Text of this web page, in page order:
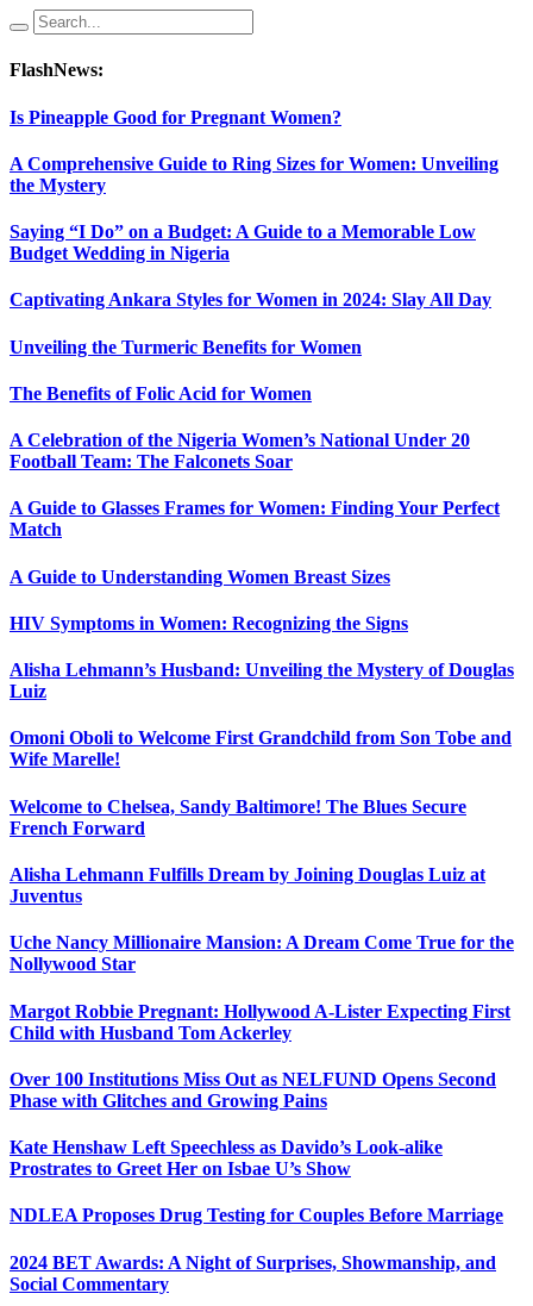
FlashNews:
Is Pineapple Good for Pregnant Women?
A Comprehensive Guide to Ring Sizes for Women: Unveiling
the Mystery
Saying “I Do” on a Budget: A Guide to a Memorable Low
Budget Wedding in Nigeria
Captivating Ankara Styles for Women in 2024: Slay All Day
Unveiling the Turmeric Benefits for Women
The Benefits of Folic Acid for Women
A Celebration of the Nigeria Women’s National Under 20
Football Team: The Falconets Soar
A Guide to Glasses Frames for Women: Finding Your Perfect
Match
A Guide to Understanding Women Breast Sizes
HIV Symptoms in Women: Recognizing the Signs
Alisha Lehmann’s Husband: Unveiling the Mystery of Douglas
Luiz
Omoni Oboli to Welcome First Grandchild from Son Tobe and
Wife Marelle!
Welcome to Chelsea, Sandy Baltimore! The Blues Secure
French Forward
Alisha Lehmann Fulfills Dream by Joining Douglas Luiz at
Juventus
Uche Nancy Millionaire Mansion: A Dream Come True for the
Nollywood Star
Margot Robbie Pregnant: Hollywood A-Lister Expecting First
Child with Husband Tom Ackerley
Over 100 Institutions Miss Out as NELFUND Opens Second
Phase with Glitches and Growing Pains
Kate Henshaw Left Speechless as Davido’s Look-alike
Prostrates to Greet Her on Isbae U’s Show
NDLEA Proposes Drug Testing for Couples Before Marriage
2024 BET Awards: A Night of Surprises, Showmanship, and
Social Commentary